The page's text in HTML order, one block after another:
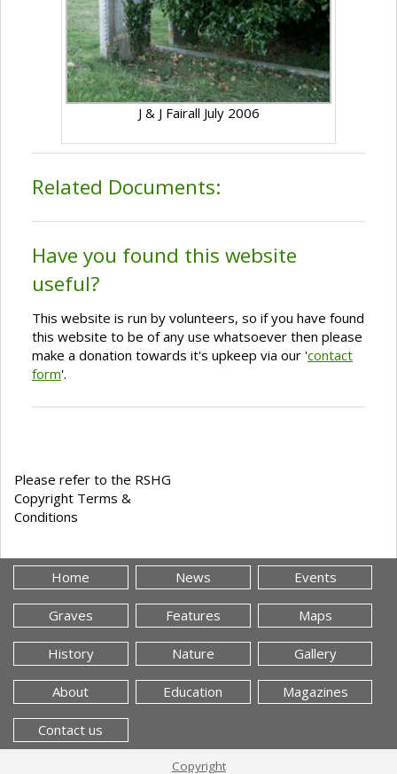
J & J Fairall July 2006
Related Documents:
Have you found this website
useful?
This website is run by volunteers, so if you have found
this website to be of any use whatsoever then please
make a donation towards it's upkeep via our 'contact
form'.
Please refer to the RSHG
Copyright Terms &
Conditions
Home News Events
Graves Features Maps
History Nature Gallery
About Education Magazines
Contact us
Copyright